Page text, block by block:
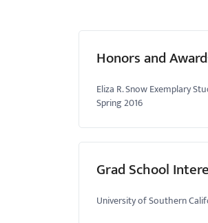
Honors and
Eliza R. Snow Exemplary
Spring 2016
Grad School
University of Southern